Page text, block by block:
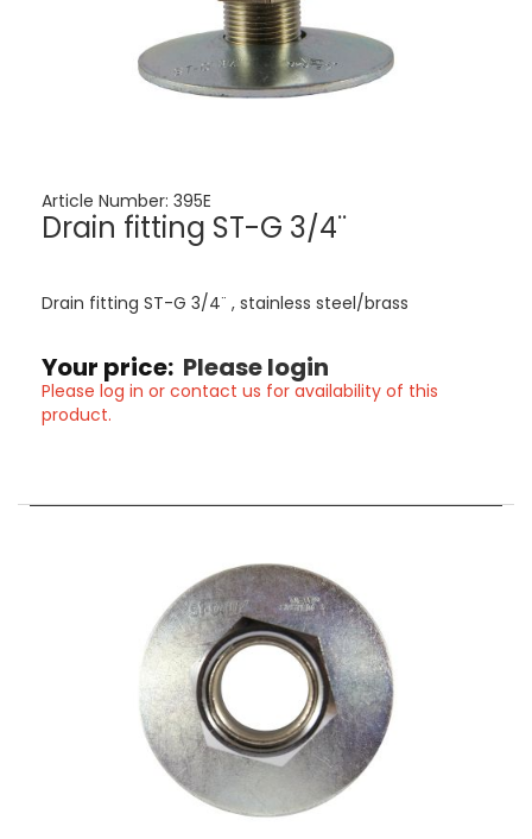
Article Number: 395E
Drain fitting ST-G 3/4¨
Drain fitting ST-G 3/4¨ , stainless steel/brass
Your price: Please login
Please log in or contact us for availability of this
product.